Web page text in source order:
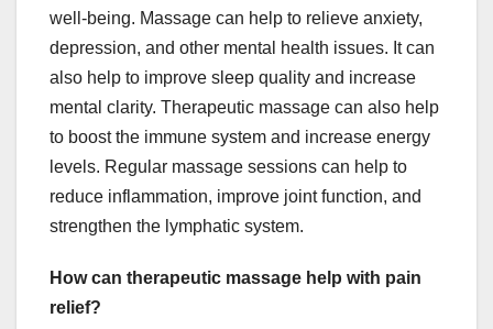
well-being. Massage can help to relieve anxiety,
depression, and other mental health issues. It can
also help to improve sleep quality and increase
mental clarity. Therapeutic massage can also help
to boost the immune system and increase energy
levels. Regular massage sessions can help to
reduce inflammation, improve joint function, and
strengthen the lymphatic system.
How can therapeutic massage help with pain
relief?